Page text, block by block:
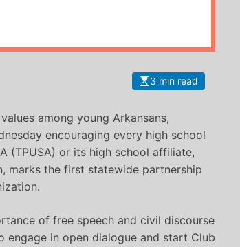
3 min read
among young Arkansans,
encouraging every high school
(TPUSA) or its high school affiliate,
marks the first statewide partnership
of free speech and civil discourse
engage in open dialogue and start Club